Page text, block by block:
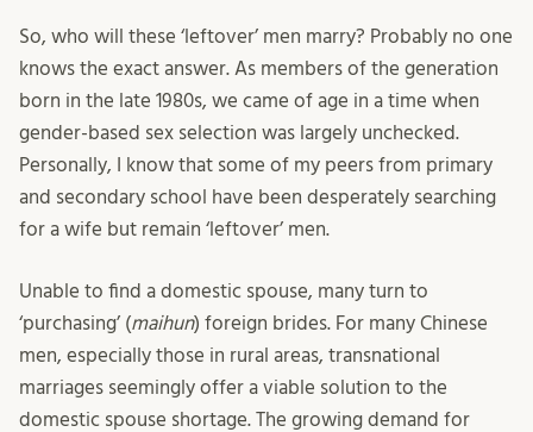
So, who will these ‘leftover’ men marry? Probably no one
knows the exact answer. As members of the generation
born in the late 1980s, we came of age in a time when
gender-based sex selection was largely unchecked.
Personally, I know that some of my peers from primary
and secondary school have been desperately searching
for a wife but remain ‘leftover’ men.
Unable to find a domestic spouse, many turn to
‘purchasing’ (maihun) foreign brides. For many Chinese
men, especially those in rural areas, transnational
marriages seemingly offer a viable solution to the
domestic spouse shortage. The growing demand for